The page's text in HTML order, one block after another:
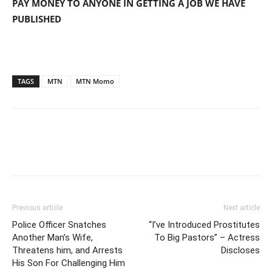
PAY MONEY TO ANYONE IN GETTING A JOB WE HAVE
PUBLISHED
TAGS MTN MTN Momo
Previous article
Police Officer Snatches
Another Man’s Wife,
Threatens him, and Arrests
His Son For Challenging Him
Next article
“I’ve Introduced Prostitutes
To Big Pastors” – Actress
Discloses